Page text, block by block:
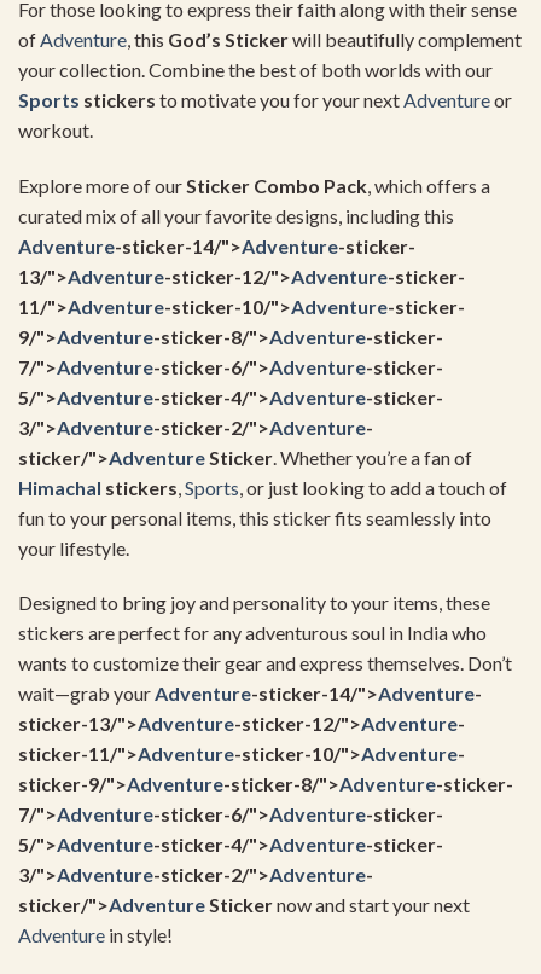
For those looking to express their faith along with their sense
ofAdventure, this God’s Stickerwill beautifully complement
your collection. Combine the best of both worlds with our
Sports stickers to motivate you for your nextAdventureor
workout.
Explore more of our Sticker Combo Pack , which offers a
curated mix of all your favorite designs, including this
Adventure-sticker-14/">Adventure-sticker-
13/">Adventure-sticker-12/">Adventure-sticker-
11/">Adventure-sticker-10/">Adventure-sticker-
9/">Adventure-sticker-8/">Adventure-sticker-
7/">Adventure-sticker-6/">Adventure-sticker-
5/">Adventure-sticker-4/">Adventure-sticker-
3/">Adventure-sticker-2/">Adventure-
sticker/">Adventure Sticker . Whether you’re a fan of
Himachal stickers Sports , or just looking to add a touch of
fun to your personal items, this sticker fits seamlessly into
your lifestyle.
Designed to bring joy and personality to your items, these
stickers are perfect for any adventurous soul in India who
wants to customize their gear and express themselves. Don’t
wait—grab yourAdventure-sticker-14/">Adventure-
sticker-13/">Adventure-sticker-12/">Adventure-
sticker-11/">Adventure-sticker-10/">Adventure-
sticker-9/">Adventure-sticker-8/">Adventure-sticker-
7/">Adventure-sticker-6/">Adventure-sticker-
5/">Adventure-sticker-4/">Adventure-sticker-
3/">Adventure-sticker-2/">Adventure-
sticker/">AdventureStickernow and start your next
Adventure in style!